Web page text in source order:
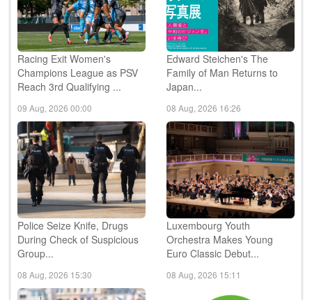
Racing Exit Women's
Champions League as PSV
Reach 3rd Qualifying ...
09 Aug, 2026 00:00
Edward Steichen's The
Family of Man Returns to
Japan...
08 Aug, 2026 16:26
Police Seize Knife, Drugs
During Check of Suspicious
Group...
08 Aug, 2026 15:30
Luxembourg Youth
Orchestra Makes Young
Euro Classic Debut...
08 Aug, 2026 15:11